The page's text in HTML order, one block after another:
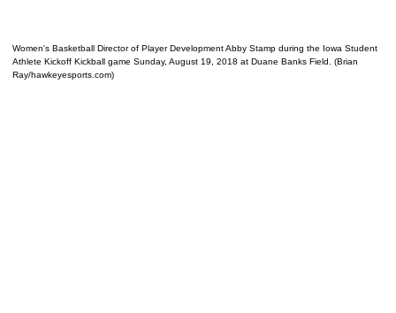
Women's Basketball Director of Player Development Abby Stamp during the Iowa Student
Athlete Kickoff Kickball game Sunday, August 19, 2018 at Duane Banks Field. (Brian
Ray/hawkeyesports.com)